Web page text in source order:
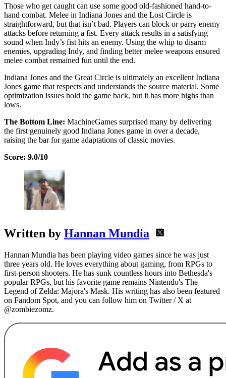
Those who get caught can use some good old-fashioned hand-to-
hand combat. Melee in Indiana Jones and the Lost Circle is
straightforward, but that isn’t bad. Players can block or parry enemy
attacks before returning a fist. Every attack results in a satisfying
sound when Indy’s fist hits an enemy. Using the whip to disarm
enemies, upgrading Indy, and finding better melee weapons ensured
melee combat remained fun until the end.
Indiana Jones and the Great Circle is ultimately an excellent Indiana
Jones game that respects and understands the source material. Some
optimization issues hold the game back, but it has more highs than
lows.
The Bottom Line: MachineGames surprised many by delivering
the first genuinely good Indiana Jones game in over a decade,
raising the bar for game adaptations of classic movies.
Score: 9.0/10
Written by Hannan Mundia
Hannan Mundia has been playing video games since he was just
three years old. He loves everything about gaming, from RPGs to
first-person shooters. He has sunk countless hours into Bethesda's
popular RPGs, but his favorite game remains Nintendo's The
Legend of Zelda: Majora's Mask. His writing has also been featured
on Fandom Spot, and you can follow him on Twitter / X at
@zombiezomz.